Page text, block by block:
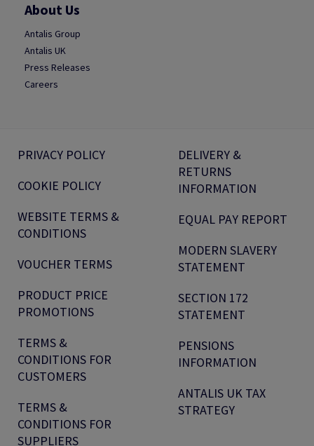
About Us
Antalis Group
Antalis UK
Press Releases
Careers
PRIVACY POLICY
COOKIE POLICY
WEBSITE TERMS &
CONDITIONS
VOUCHER TERMS
PRODUCT PRICE
PROMOTIONS
TERMS &
CONDITIONS FOR
CUSTOMERS
TERMS &
CONDITIONS FOR
SUPPLIERS
DELIVERY &
RETURNS
INFORMATION
EQUAL PAY REPORT
MODERN SLAVERY
STATEMENT
SECTION 172
STATEMENT
PENSIONS
INFORMATION
ANTALIS UK TAX
STRATEGY